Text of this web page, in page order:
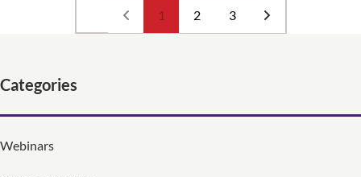
1 2 3
Categories
Webinars